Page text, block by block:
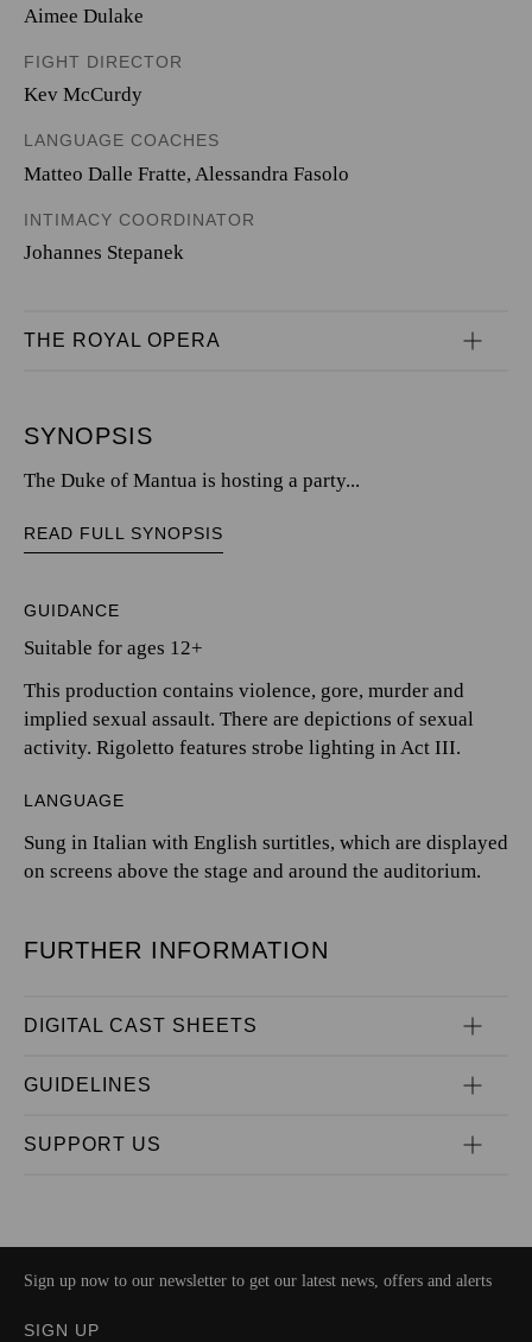
Aimee Dulake
FIGHT DIRECTOR
Kev McCurdy
LANGUAGE COACHES
Matteo Dalle Fratte, Alessandra Fasolo
INTIMACY COORDINATOR
Johannes Stepanek
THE ROYAL OPERA
SYNOPSIS
The Duke of Mantua is hosting a party...
READ FULL SYNOPSIS
GUIDANCE
Suitable for ages 12+
This production contains violence, gore, murder and
implied sexual assault. There are depictions of sexual
activity. Rigoletto features strobe lighting in Act III.
LANGUAGE
Sung in Italian with English surtitles, which are displayed
on screens above the stage and around the auditorium.
FURTHER INFORMATION
DIGITAL CAST SHEETS
GUIDELINES
SUPPORT US
Sign up now to our newsletter to get our latest news, offers and alerts
SIGN UP